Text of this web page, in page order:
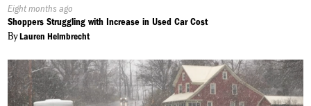
Published
On:
Eight months ago
Shoppers Struggling with Increase in Used Car Cost
ByLauren Helmbrecht